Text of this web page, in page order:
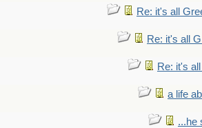
Re: it's all
Re: it's all
Re: it's
a life
...he